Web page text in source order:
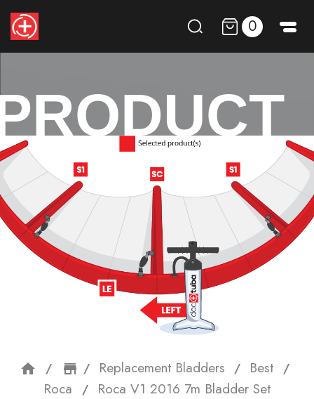
0
home storefront
Replacement Bladders
Best
Roca
Roca V1 2016 7m Bladder Set